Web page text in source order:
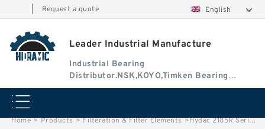
Request a quote English
Leader Industrial Manufacture
Industrial Bearing
Distributor.NSK,KOYO,Timken Bearing
Authorised Dealer
Home > Products > Filteration & Filter Elements >Hydac 2185R Series Filter Elements